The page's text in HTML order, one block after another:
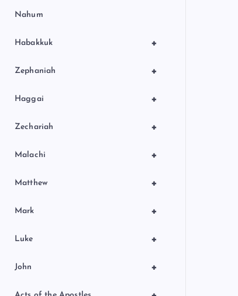
Nahum
+
Habakkuk
+
Zephaniah
+
Haggai
+
Zechariah
+
Malachi
+
Matthew
+
Mark
+
Luke
+
John